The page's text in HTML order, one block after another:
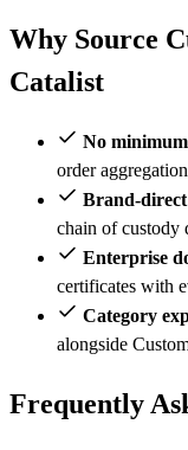
Why Source
Catalist
No
order
Brand-
chain of custody
Enterprise
certificates with
Category
alongside
Frequently